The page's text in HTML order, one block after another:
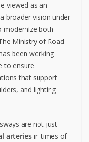
viewed as an
broader vision under
modernize both
Ministry of Road
been working
to ensure
that support
and lighting
are not just
arteries in times of